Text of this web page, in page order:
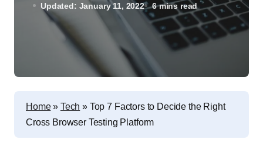
Updated: January 11, 2022 6 mins read
Home» Tech » Top 7 Factors to Decide the Right
Cross Browser Testing Platform